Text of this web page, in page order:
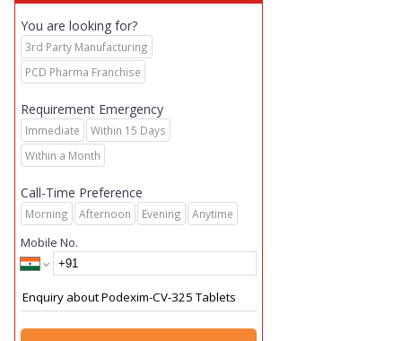
You are looking for?
3rd Party Manufacturing
PCD Pharma Franchise
Requirement Emergency
Immediate
Within 15 Days
Within a Month
Call-Time Preference
Morning Afternoon Evening Anytime
Mobile No.